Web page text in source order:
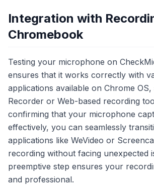
Integration with
Chromebook
Testing your microphone on
ensures that it works correctly with
applications available on Chrome OS,
Recorder or Web-based recording
confirming that your microphone
effectively, you can seamlessly
applications like WeVideo or
recording without facing unexpected
preemptive step ensures your
and professional.